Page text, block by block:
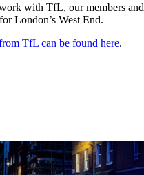
with TfL, our members
London’s West End.
TfL can be found here.